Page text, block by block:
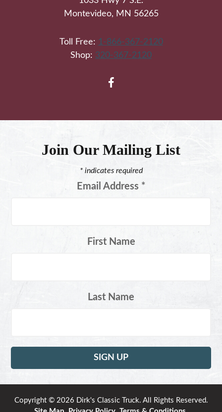
Montevideo, MN 56265
Toll Free: 1-866-367-2120
Shop: 320-367-2120
Join Our Mailing List
*indicates required
Email Address *
First Name
Last Name
Copyright © 2026 Dirk's Classic Truck. All Rights Reserved.